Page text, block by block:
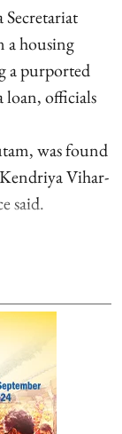
a housing
a purported
loan, officials
was found
Vihar-
said.